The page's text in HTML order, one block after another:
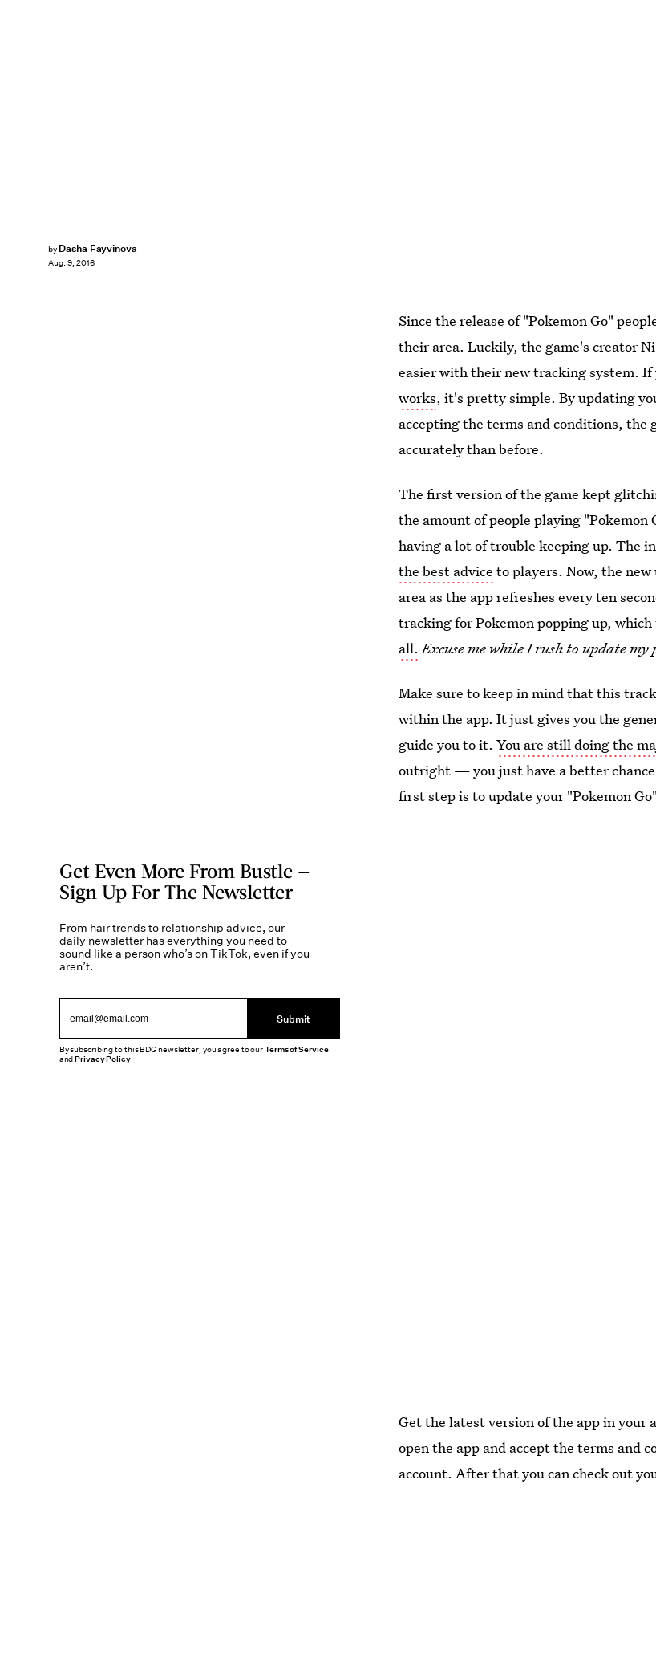
by Dasha Fayvinova
Aug. 9, 2016
Since the release of "Pokemon Go"
their area. Luckily, the game's creator
easier with their new tracking system.
works, it's pretty simple. By updating
accepting the terms and conditions, the
accurately than before.
The first version of the game kept
the amount of people playing
having a lot of trouble keeping up. The
the best advice to players. Now, the new
area as the app refreshes every ten
tracking for Pokemon popping up,
all. Excuse me while I rush to update my
Make sure to keep in mind that this
within the app. It just gives you the
guide you to it.You are still doing the
outright — you just have a better
first step is to update your "Pokemon
Get the latest version of the app in your
open the app and accept the terms and
account. After that you can check out
Get Even More From Bustle —
Sign Up For The Newsletter
From hair trends to relationship advice, our
daily newsletter has everything you need to
sound like a person who’s on TikTok, even if you
aren’t.
Submit
By subscribing to this BDG newsletter, you agree to ourTerms of Service
andPrivacy Policy